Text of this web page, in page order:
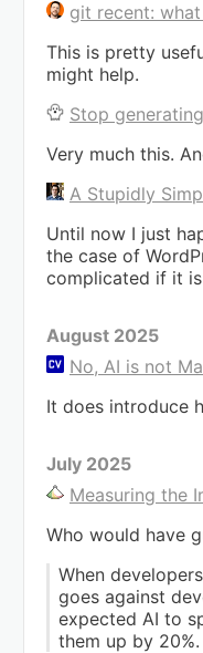
git recent:
This is pretty
might help.
Stop
Very much this.
A Stupidly
Until now I just
the case of
complicated if it
August 2025
No, AI is not
It does introduce
July 2025
Measuring the
Who would have
When
goes against
expected AI to
them up by 20%.